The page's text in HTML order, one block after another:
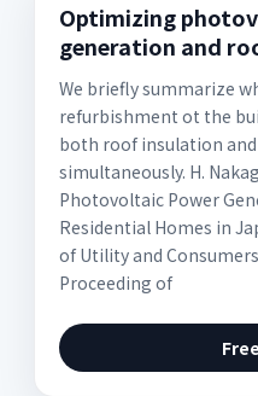
Optimizing
generation and
We briefly summarize
refurbishment ot the
both roof insulation
simultaneously. H.
Photovoltaic Power
Residential Homes in
of Utility and
Proceeding of